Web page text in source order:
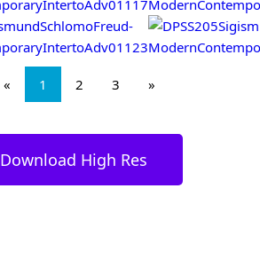
« 1 2 3 »
Download High Res